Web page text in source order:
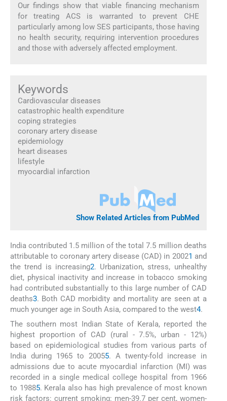
Our findings show that viable financing mechanism
for treating ACS is warranted to prevent CHE
particularly among low SES participants, those having
no health security, requiring intervention procedures
and those with adversely affected employment.
Keywords
Cardiovascular diseases
catastrophic health expenditure
coping strategies
coronary artery disease
epidemiology
heart diseases
lifestyle
myocardial infarction
Show Related Articles from PubMed
India contributed 1.5 million of the total 7.5 million deaths
attributable to coronary artery disease (CAD) in 20021 and
the trend is increasing2. Urbanization, stress, unhealthy
diet, physical inactivity and increase in tobacco smoking
had contributed substantially to this large number of CAD
deaths3. Both CAD morbidity and mortality are seen at a
much younger age in South Asia, compared to the west4.
The southern most Indian State of Kerala, reported the
highest proportion of CAD (rural - 7.5%, urban - 12%)
based on epidemiological studies from various parts of
India during 1965 to 20055. A twenty-fold increase in
admissions due to acute myocardial infarction (MI) was
recorded in a single medical college hospital from 1966
to 19885. Kerala also has high prevalence of most known
risk factors: current smoking: men-39.7 per cent, women-